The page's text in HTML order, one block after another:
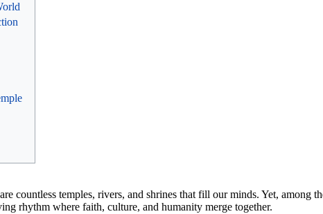
countless temples, rivers, and shrines that fill our minds. Yet, among
rhythm where faith, culture, and humanity merge together.